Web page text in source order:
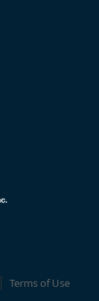
Terms of Use